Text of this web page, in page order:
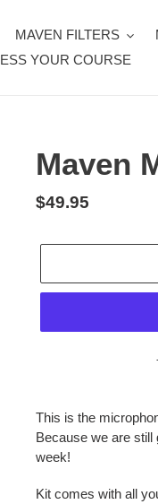
MAVEN FILTERS
YOUR COURSE
Maven
Regular
$49.95
product
to
This is the
Because we are still
week!
Kit comes with all